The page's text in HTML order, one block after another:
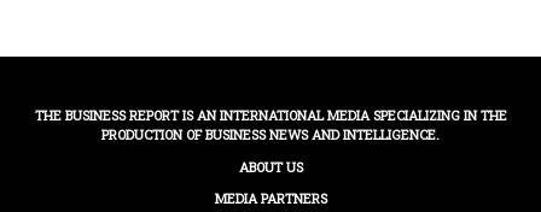
THE BUSINESS REPORT IS AN INTERNATIONAL MEDIA SPECIALIZING IN THE
PRODUCTION OF BUSINESS NEWS AND INTELLIGENCE.
ABOUT US
MEDIA PARTNERS